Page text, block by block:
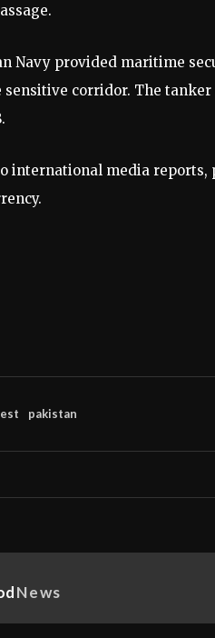
Navy provided maritime
corridor. The
international media reports,
pakistan
News